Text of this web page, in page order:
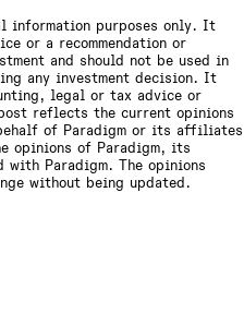
information purposes only. It
or a recommendation or
and should not be used in
any investment decision. It
legal or tax advice or
reflects the current opinions
of Paradigm or its affiliates
opinions of Paradigm, its
Paradigm. The opinions
without being updated.